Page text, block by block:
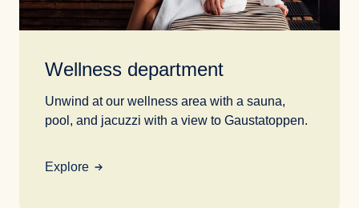
Wellness department
Unwind at our wellness area with a sauna,
pool, and jacuzzi with a view to Gaustatoppen.
Explore